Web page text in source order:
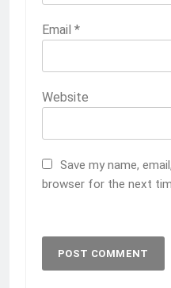
Email *
Website
Save my name,
browser for the next